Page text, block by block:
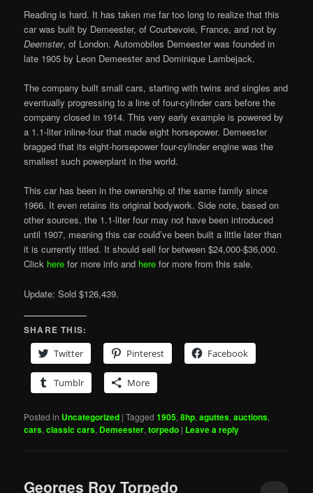
Reading is hard. It has taken me far too long to realize that this
car was built by Demeester, of Courbevoie, France, and not by
Deemster, of London. Automobiles Demeester was founded in
late 1905 by Leon Demeester and Dominique Lambejack.
The company built small cars, starting with twins and singles and
eventually progressing to a line of four-cylinder cars before the
company closed in 1914. This very early example is powered by
a 1.1-liter inline-four that made eight horsepower. Demeester
bragged that its eight-horsepower four-cylinder engine was the
smallest such powerplant in the world.
This car has been in the ownership of the same family since
1966. It even retains its original bodywork. Side note, based on
other sources, the 1.1-liter four may not have been introduced
until 1907, meaning this car could’ve been built a little later than
it is currently titled. It should sell for between $24,000-$36,000.
Click here for more info and here for more from this sale.
Update: Sold $126,439.
SHARE THIS:
Twitter
Pinterest Facebook
Tumblr More
Posted in Uncategorized |Tagged 1905,8hp,aguttes,auctions,
cars,classic cars, Demeester,torpedo | Leave a reply
Georges Roy Torpedo